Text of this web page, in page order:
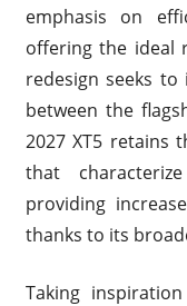
emphasis on
offering the ideal
redesign seeks to
between the
2027 XT5 retains
that
providing
thanks to its
Taking